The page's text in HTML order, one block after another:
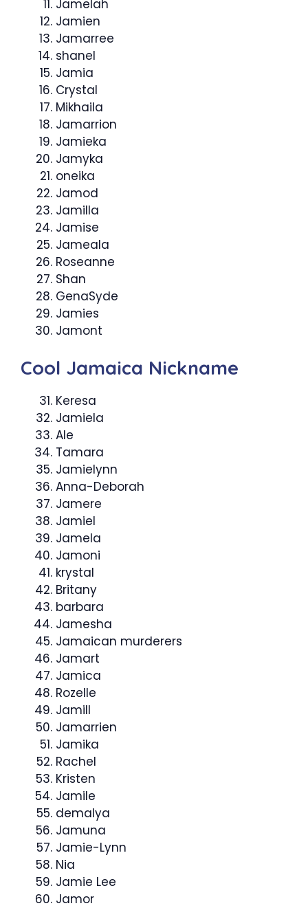
Jamelah
Jamien
Jamarree
shanel
Jamia
Crystal
Mikhaila
Jamarrion
Jamieka
Jamyka
oneika
Jamod
Jamilla
Jamise
Jameala
Roseanne
Shan
GenaSyde
Jamies
Jamont
Cool Jamaica Nickname
Keresa
Jamiela
Ale
Tamara
Jamielynn
Anna-Deborah
Jamere
Jamiel
Jamela
Jamoni
krystal
Britany
barbara
Jamesha
Jamaican murderers
Jamart
Jamica
Rozelle
Jamill
Jamarrien
Jamika
Rachel
Kristen
Jamile
demalya
Jamuna
Jamie-Lynn
Nia
Jamie Lee
Jamor